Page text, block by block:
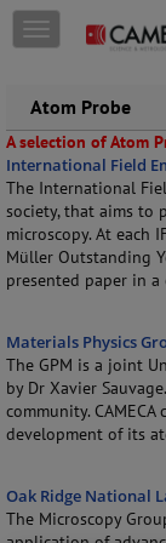
Skip to
T
o
g
e
n
a
v
i
g
a
o
n
Atom Probe
A selection of Atom
International Field
The International
society, that aims to
microscopy. At each
Müller Outstanding
presented paper in
Materials Physics
The GPM is a joint
by Dr Xavier
community.
development of its
Oak Ridge National
The Microscopy